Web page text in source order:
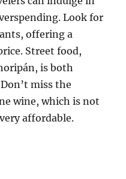
Look for
offering a
Street food,
is both
miss the
wine, which is not
affordable.